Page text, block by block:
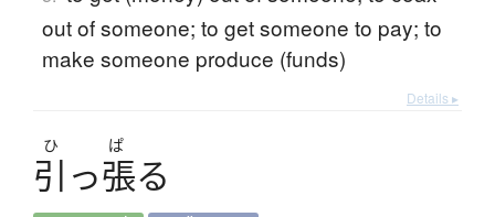
out of someone; to get someone to pay; to
make someone produce (funds)
Details ▸
ひ ぱ
引 っ張る